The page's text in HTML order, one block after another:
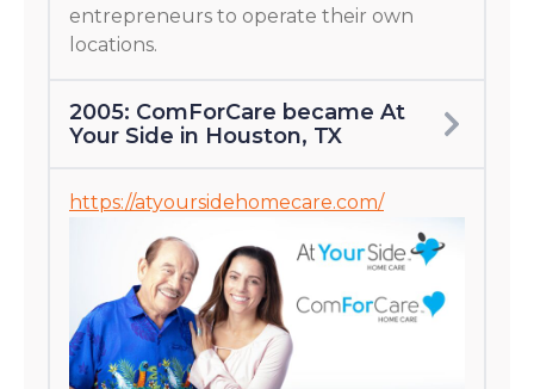
entrepreneurs to operate their own
locations.
2005: ComForCare became At
Your Side in Houston, TX
https://atyoursidehomecare.com/